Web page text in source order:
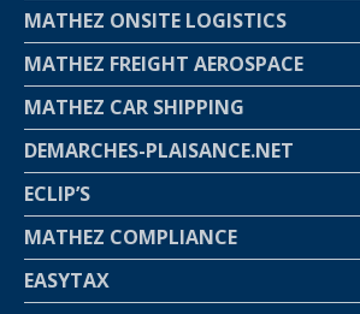
MATHEZ ONSITE LOGISTICS
MATHEZ FREIGHT AEROSPACE
MATHEZ CAR SHIPPING
DEMARCHES-PLAISANCE.NET
ECLIP’S
MATHEZ COMPLIANCE
EASYTAX